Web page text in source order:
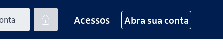
Acessos Abra sua conta